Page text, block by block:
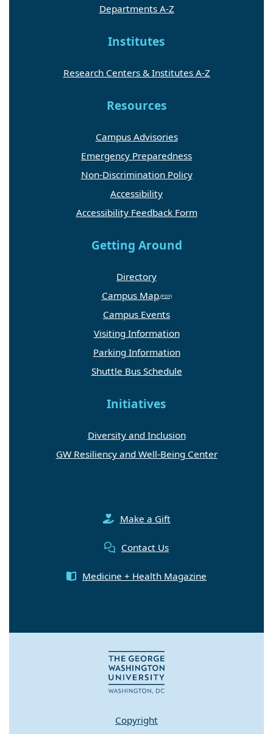
Departments A-Z
Institutes
Research Centers & Institutes A-Z
Resources
Campus Advisories
Emergency Preparedness
Non-Discrimination Policy
Accessibility
Accessibility Feedback Form
Getting Around
Directory
Campus Map
Campus Events
Visiting Information
Parking Information
Shuttle Bus Schedule
Initiatives
Diversity and Inclusion
GW Resiliency and Well-Being Center
Make a Gift
Contact Us
Medicine + Health Magazine
Copyright